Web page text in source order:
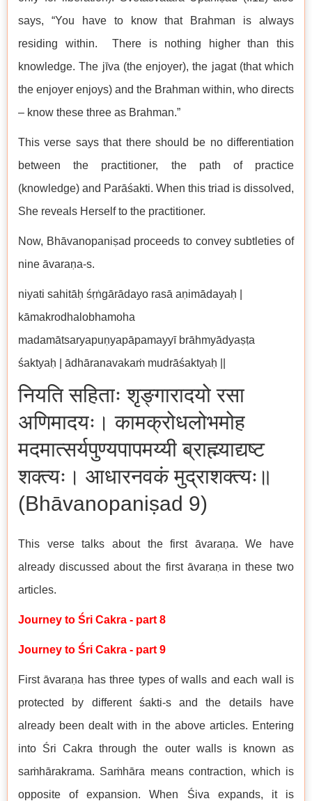
says, “You have to know that Brahman is always
residing within. There is nothing higher than this
knowledge. The jīva (the enjoyer), the jagat (that which
the enjoyer enjoys) and the Brahman within, who directs
– know these three as Brahman.”
This verse says that there should be no differentiation
between the practitioner, the path of practice
(knowledge) and Parāśakti. When this triad is dissolved,
She reveals Herself to the practitioner.
Now, Bhāvanopaniṣad proceeds to convey subtleties of
nine āvaraṇa-s.
niyati sahitāḥ śṛṅgārādayo rasā aṇimādayaḥ |
kāmakrodhalobhamoha
madamātsaryapuṇyapāpamayyī brāhmyādyaṣṭa
śaktyaḥ | ādhāranavakaṁ mudrāśaktyaḥ ||
नियति सहिताः शृङ्गारादयो रसा
अणिमादयः। कामक्रोधलोभमोह
मदमात्सर्यपुण्यपापमय्यी ब्राह्म्याद्यष्ट
शक्त्यः। आधारनवकं मुद्राशक्त्यः॥
(Bhāvanopaniṣad 9)
This verse talks about the first āvaraṇa. We have
already discussed about the first āvaraṇa in these two
articles.
Journey to Śri Cakra - part 8
Journey to Śri Cakra - part 9
First āvaraṇa has three types of walls and each wall is
protected by different śakti-s and the details have
already been dealt with in the above articles. Entering
into Śri Cakra through the outer walls is known as
saṁhārakrama. Saṁhāra means contraction, which is
opposite of expansion. When Śiva expands, it is